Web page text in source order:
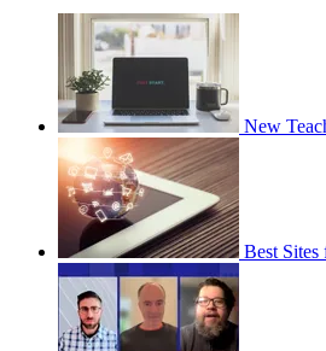
New
Best